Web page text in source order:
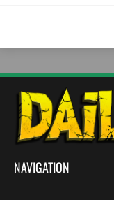
NAVIGATION